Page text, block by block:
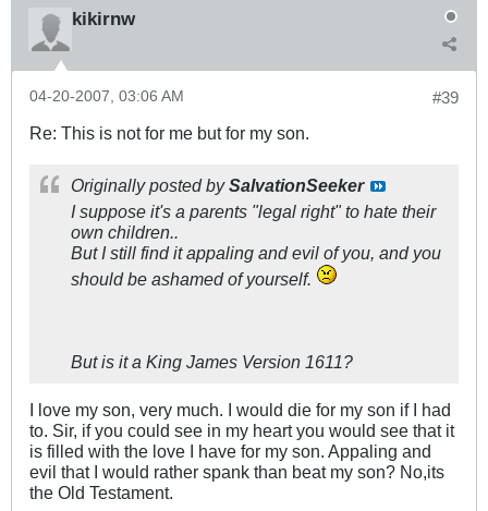
kikirnw
#39
04-20-2007, 03:06 AM
Re: This is not for me but for my son.
Originally posted bySalvationSeeker
I suppose it's a parents "legal right" to hate their
own children..
But I still find it appaling and evil of you, and you
should be ashamed of yourself.
But is it a King James Version 1611?
I love my son, very much. I would die for my son if I had
to. Sir, if you could see in my heart you would see that it
is filled with the love I have for my son. Appaling and
evil that I would rather spank than beat my son? No,its
the Old Testament.